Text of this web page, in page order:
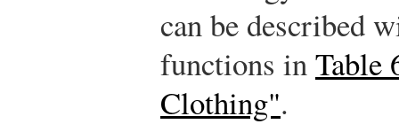
can be described
functions inTable
Clothing".